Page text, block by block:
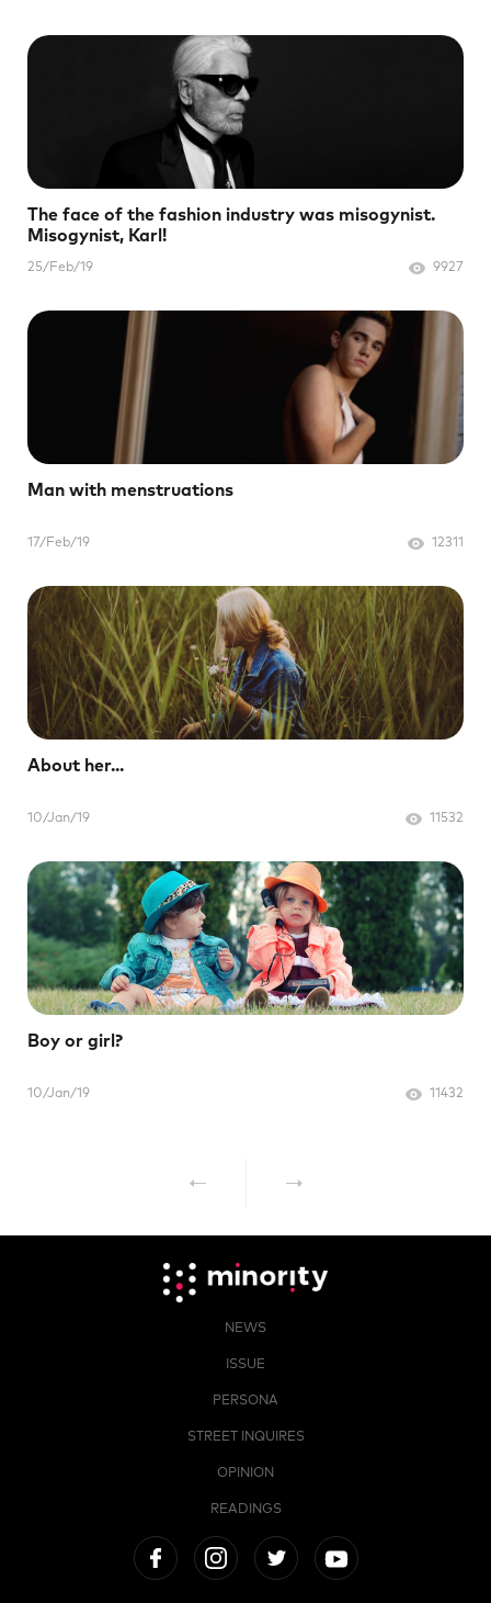
The face of the fashion industry was misogynist.
Misogynist, Karl!
25/Feb/19 9927
Man with menstruations
17/Feb/19 12311
About her...
10/Jan/19 11532
Boy or girl?
10/Jan/19 11432
NEWS
ISSUE
PERSONA
STREET INQUIRES
OPINION
READINGS